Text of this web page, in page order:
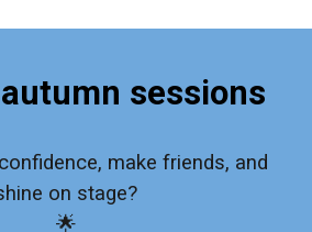
sessions
make friends, and
on stage?
🌟